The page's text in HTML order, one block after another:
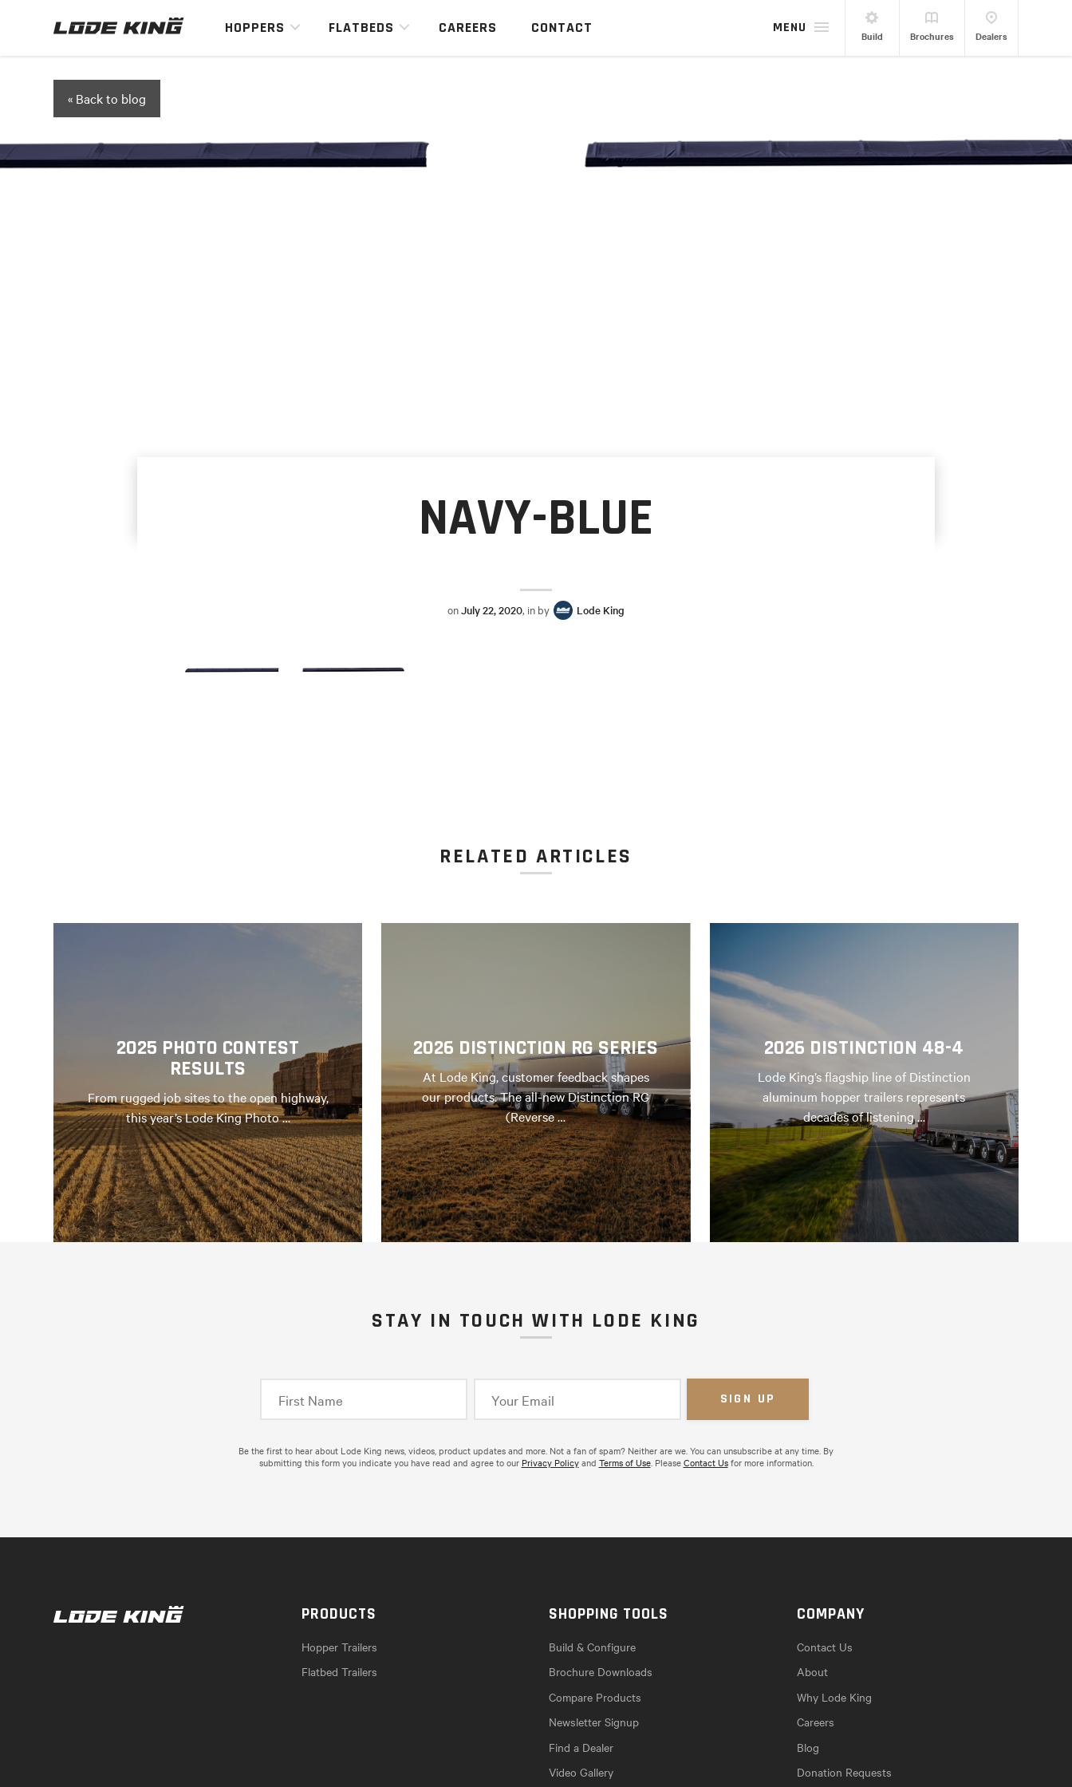
HOPPERS FLATBEDS CAREERS CONTACT Build Brochures Dealers
MENU
« Back to blog
NAVY-BLUE
onJuly 22, 2020, in by Lode King
RELATED ARTICLES
2025 PHOTO CONTEST
RESULTS
From rugged job sites to the open highway,
this year’s Lode King Photo …
2026 DISTINCTION RG SERIES
At Lode King, customer feedback shapes
our products. The all-new Distinction RG
(Reverse …
2026 DISTINCTION 48-4
Lode King’s flagship line of Distinction
aluminum hopper trailers represents
decades of listening …
STAY IN TOUCH WITH LODE KING
Be the first to hear about Lode King news, videos, product updates and more. Not a fan of spam? Neither are we. You can unsubscribe at any time. By
submitting this form you indicate you have read and agree to our Privacy Policyand Terms of Use. PleaseContact Usfor more information.
PRODUCTS
Hopper Trailers
Flatbed Trailers
SHOPPING TOOLS
Build & Configure
Brochure Downloads
Compare Products
Newsletter Signup
Find a Dealer
Video Gallery
COMPANY
Contact Us
About
Why Lode King
Careers
Blog
Donation Requests